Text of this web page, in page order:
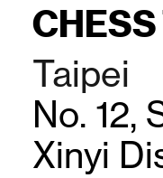
Taipei
No. 12,
Xinyi